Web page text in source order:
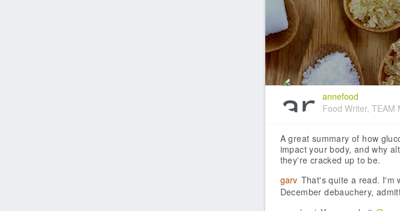
annefood
Food Writer, TEAM
A great summary of how
impact your body, and why
they're cracked up to be.
garv That's quite a read. I'm
December debauchery,